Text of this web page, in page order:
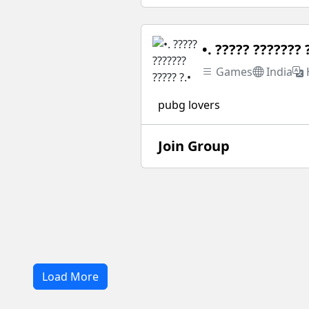
•. ????? ???????
Games India
pubg lovers
Join Group
Load More